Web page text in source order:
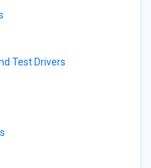
Test Drivers